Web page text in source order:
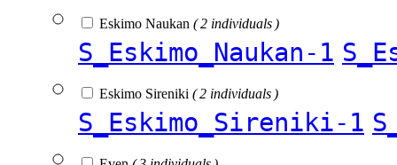
Eskimo Naukan ( 2 individuals )
S_Eskimo_Naukan-1
Eskimo Sireniki ( 2 individuals )
S_Eskimo_Sireniki-1